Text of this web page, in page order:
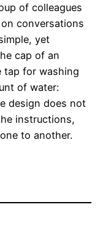
of colleagues
conversations
yet
cap of an
tap for washing
of water:
design does not
instructions,
to another.